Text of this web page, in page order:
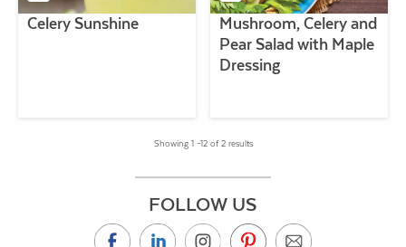
Celery Sunshine
Mushroom, Celery and
Pear Salad with Maple
Dressing
Showing 1 –12 of 2 results
FOLLOW US